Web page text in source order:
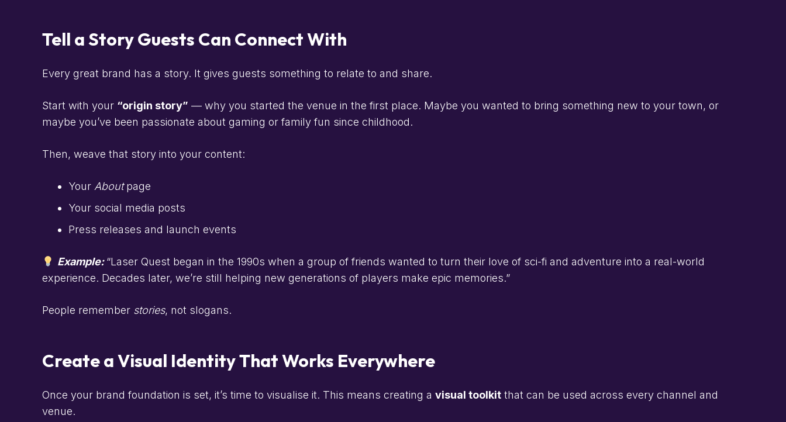
Tell a Story Guests Can Connect With
Every great brand has a story. It gives guests something to relate to and share.
Start with your “origin story” — why you started the venue in the first place. Maybe you wanted to bring something new to your town, or
maybe you’ve been passionate about gaming or family fun since childhood.
Then, weave that story into your content:
Your Aboutpage
Your social media posts
Press releases and launch events
Example:“Laser Quest began in the 1990s when a group of friends wanted to turn their love of sci-fi and adventure into a real-world
experience. Decades later, we’re still helping new generations of players make epic memories.”
People remember stories, not slogans.
Create a Visual Identity That Works Everywhere
Once your brand foundation is set, it’s time to visualise it. This means creating a visual toolkit that can be used across every channel and
venue.